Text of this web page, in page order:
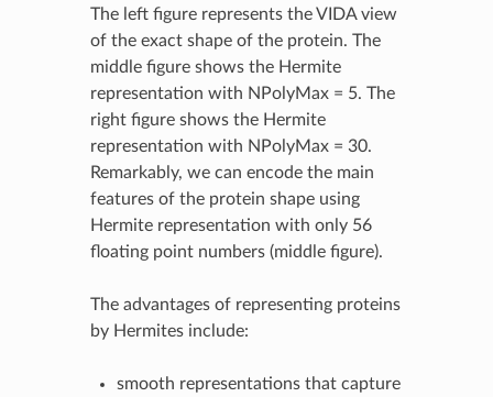
The left figure represents the VIDA view
of the exact shape of the protein. The
middle figure shows the Hermite
representation with NPolyMax = 5. The
right figure shows the Hermite
representation with NPolyMax = 30.
Remarkably, we can encode the main
features of the protein shape using
Hermite representation with only 56
floating point numbers (middle figure).
The advantages of representing proteins
by Hermites include:
smooth representations that capture